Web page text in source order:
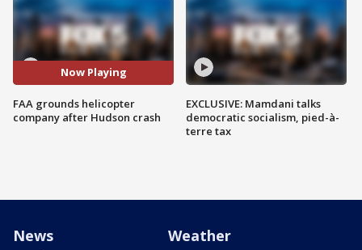
Now Playing
FAA grounds helicopter
company after Hudson crash
EXCLUSIVE: Mamdani talks
democratic socialism, pied-à-
terre tax
News Weather